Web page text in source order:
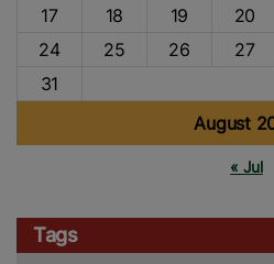
August
17
18 19 20
24
25 26 27
31
« Jul
Tags